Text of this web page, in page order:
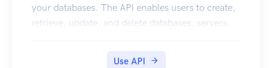
your databases. The API enables users to create,
retrieve, update, and delete databases, servers,
Use API